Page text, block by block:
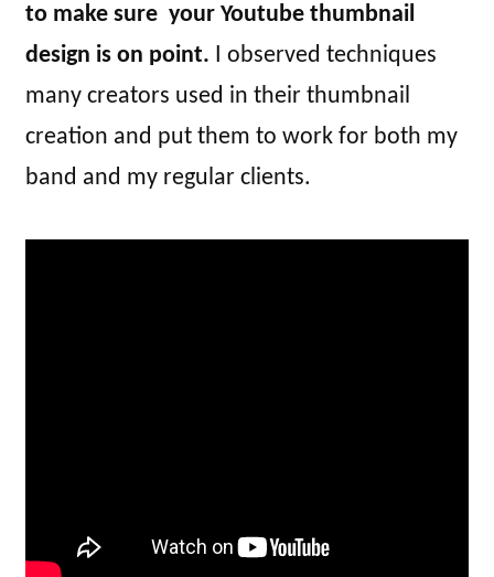
to make sure your Youtube thumbnail
design is on point. I observed techniques
many creators used in their thumbnail
creation and put them to work for both my
band and my regular clients.